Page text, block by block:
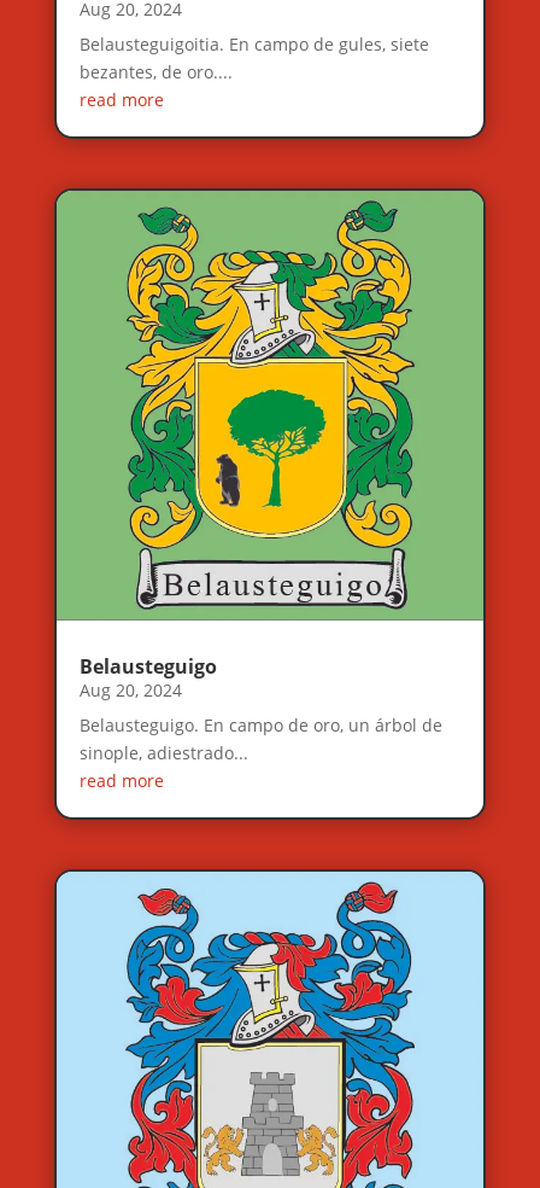
Aug 20, 2024
Belausteguigoitia. En campo de gules, siete
bezantes, de oro....
read more
Belausteguigo
Aug 20, 2024
Belausteguigo. En campo de oro, un árbol de
sinople, adiestrado...
read more